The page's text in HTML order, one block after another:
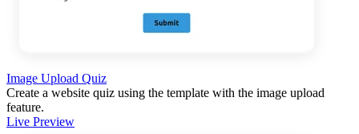
Image Upload Quiz
Create a website quiz using the template with the image upload
feature.
Live Preview